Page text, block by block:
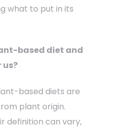
what to put in its
based diet and
us?
based diets are
plant origin.
definition can vary,